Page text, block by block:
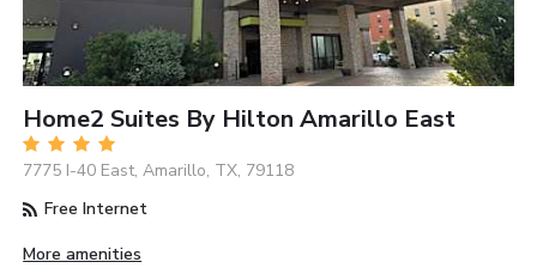
Home2 Suites By Hilton Amarillo East
7775 I-40 East, Amarillo, TX, 79118
Free Internet
More amenities